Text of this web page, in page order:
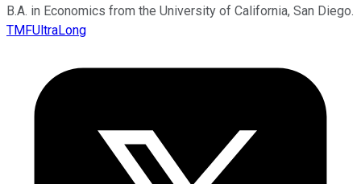
B.A. in Economics from the University of California, San Diego.
TMFUltraLong